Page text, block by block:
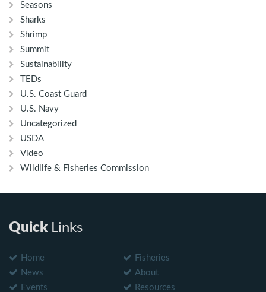
Seasons
Sharks
Shrimp
Summit
Sustainability
TEDs
U.S. Coast Guard
U.S. Navy
Uncategorized
USDA
Video
Wildlife & Fisheries Commission
QuickLinks
Home
Fisheries
News
About
Events
Resources